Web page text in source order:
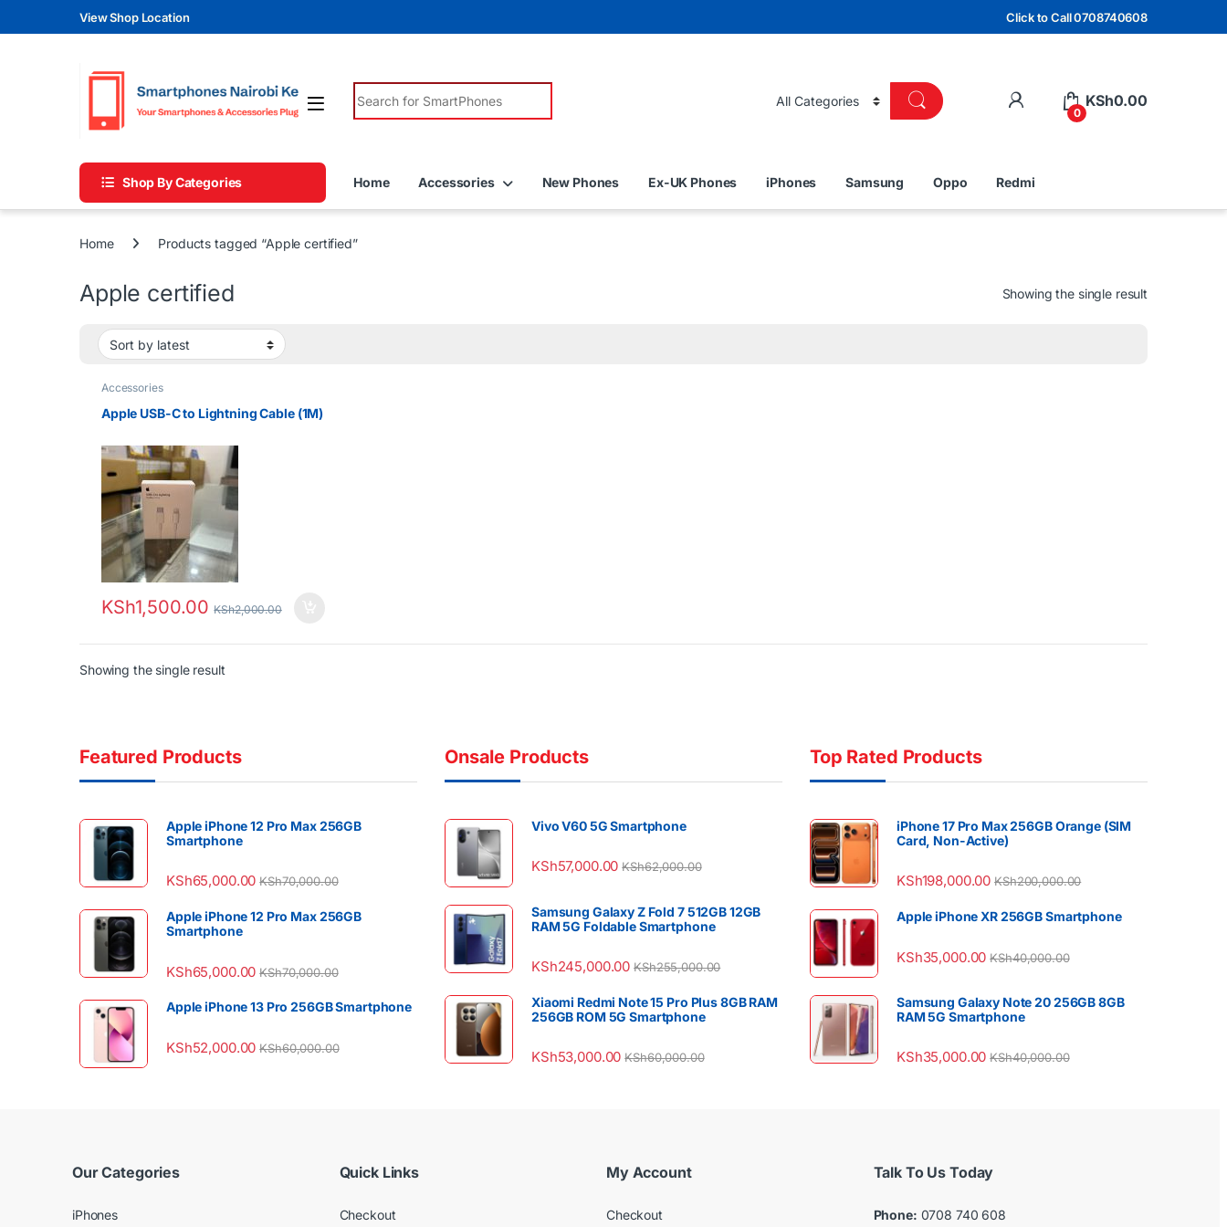
Skip to navigation
Skip to contentView Shop Location Click to Call 0708740608
Search for:
0
KSh0.00
Shop By Categories Home Accessories New Phones Ex-UK Phones iPhones Samsung Oppo Redmi
Home Products tagged “Apple certified”
Apple certified Showing the single result
Accessories
Apple USB-C to Lightning Cable (1M)
KSh1,500.00 KSh2,000.00
Showing the single result
Featured Products
Apple iPhone 12 Pro Max 256GB
Smartphone
KSh65,000.00 KSh70,000.00
Apple iPhone 12 Pro Max 256GB
Smartphone
KSh65,000.00 KSh70,000.00
Apple iPhone 13 Pro 256GB Smartphone
KSh52,000.00 KSh60,000.00
Onsale Products
Vivo V60 5G Smartphone
KSh57,000.00 KSh62,000.00
Samsung Galaxy Z Fold 7 512GB 12GB
RAM 5G Foldable Smartphone
KSh245,000.00 KSh255,000.00
Xiaomi Redmi Note 15 Pro Plus 8GB RAM
256GB ROM 5G Smartphone
KSh53,000.00 KSh60,000.00
Top Rated Products
iPhone 17 Pro Max 256GB Orange (SIM
Card, Non-Active)
KSh198,000.00 KSh200,000.00
Apple iPhone XR 256GB Smartphone
KSh35,000.00 KSh40,000.00
Samsung Galaxy Note 20 256GB 8GB
RAM 5G Smartphone
KSh35,000.00 KSh40,000.00
Our Categories
iPhones
Quick Links
Checkout
My Account
Checkout
Talk To Us Today
Phone: 0708 740 608